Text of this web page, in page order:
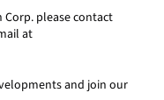
please contact
at
and join our